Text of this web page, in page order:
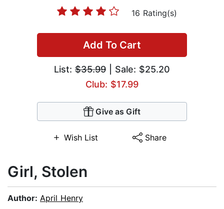
16 Rating(s)
Add To Cart
List: $35.99 | Sale: $25.20
Club: $17.99
Give as Gift
Wish List Share
Girl, Stolen
Author: April Henry